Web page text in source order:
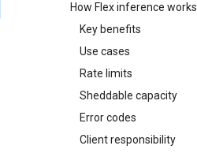
How Flex inference works
Key benefits
Use cases
Rate limits
Sheddable capacity
Error codes
Client responsibility